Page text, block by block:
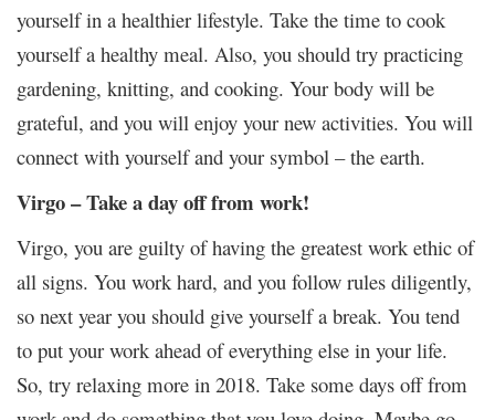
yourself in a healthier lifestyle. Take the time to cook
yourself a healthy meal. Also, you should try practicing
gardening, knitting, and cooking. Your body will be
grateful, and you will enjoy your new activities. You will
connect with yourself and your symbol – the earth.
Virgo – Take a day off from work!
Virgo, you are guilty of having the greatest work ethic of
all signs. You work hard, and you follow rules diligently,
so next year you should give yourself a break. You tend
to put your work ahead of everything else in your life.
So, try relaxing more in 2018. Take some days off from